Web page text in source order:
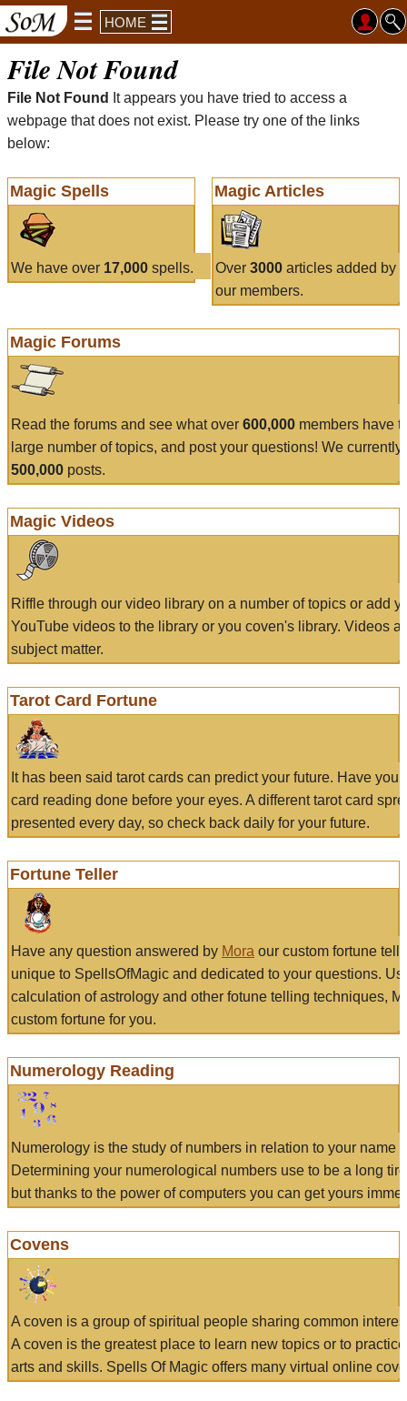
HOME
File Not Found
File Not Found
It appears you have tried to access a
webpage that does not exist. Please try one of the links
below:
Magic Spells
We have over 17,000 spells.
Magic Articles
Over 3000articles added by
our members.
Magic Forums
Read the forums and see what over 600,000 members have
large number of topics, and post your questions! We currently
500,000 posts.
Magic Videos
Riffle through our video library on a number of topics or add
YouTube videos to the library or you coven's library. Videos
subject matter.
Tarot Card Fortune
It has been said tarot cards can predict your future. Have
card reading done before your eyes. A different tarot card
presented every day, so check back daily for your future.
Fortune Teller
Have any question answered by Mora our custom fortune
unique to SpellsOfMagic and dedicated to your questions.
calculation of astrology and other fotune telling techniques,
custom fortune for you.
Numerology Reading
Numerology is the study of numbers in relation to your name
Determining your numerological numbers use to be a long
but thanks to the power of computers you can get yours
Covens
A coven is a group of spiritual people sharing common
A coven is the greatest place to learn new topics or to
arts and skills. Spells Of Magic offers many virtual online